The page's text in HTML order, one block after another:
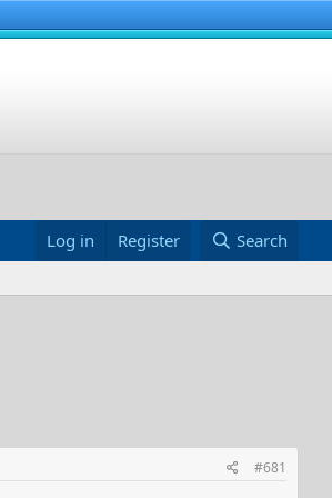
Log in Register Search
#681